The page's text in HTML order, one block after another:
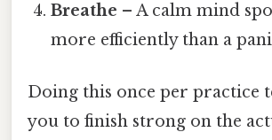
Breathe – A calm mind
more efficiently than a
Doing this once per practice
you to finish strong on the